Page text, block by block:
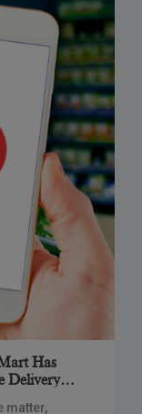
Has
Delivery
matter,